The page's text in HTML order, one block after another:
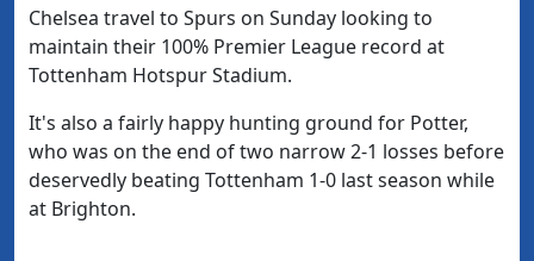
Chelsea travel to Spurs on Sunday looking to
maintain their 100% Premier League record at
Tottenham Hotspur Stadium.
It's also a fairly happy hunting ground for Potter,
who was on the end of two narrow 2-1 losses before
deservedly beating Tottenham 1-0 last season while
at Brighton.